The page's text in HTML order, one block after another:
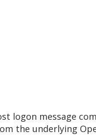
logon message
the underlying